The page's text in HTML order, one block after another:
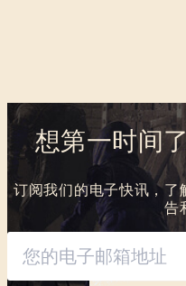
想第一时间
订阅我们的电子快讯，了
告